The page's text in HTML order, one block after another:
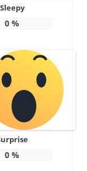
Sleepy
0 %
0 %